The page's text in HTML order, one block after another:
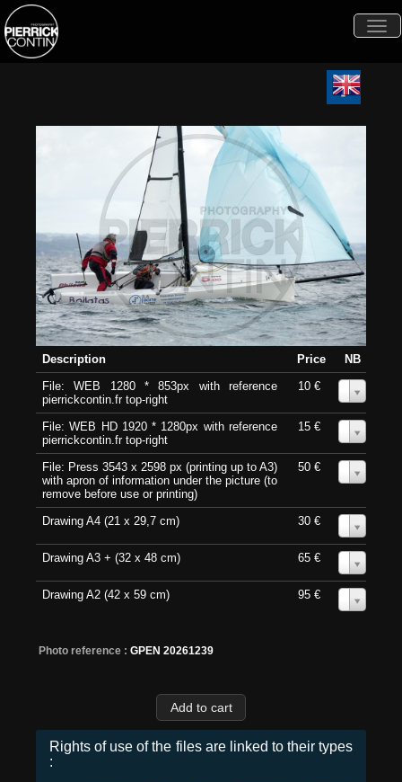
Description Price
NB
File: WEB 1280 * 853px with reference
pierrickcontin.fr top-right
10 €
File: WEB HD 1920 * 1280px with reference
pierrickcontin.fr top-right
15 €
File: Press 3543 x 2598 px (printing up to A3)
with apron of information under the picture (to
remove before use or printing)
50 €
Drawing A4 (21 x 29,7 cm) 30 €
Drawing A3 + (32 x 48 cm) 65 €
Drawing A2 (42 x 59 cm) 95 €
Photo reference : GPEN 20261239
Rights of use of the files are linked to their types
: